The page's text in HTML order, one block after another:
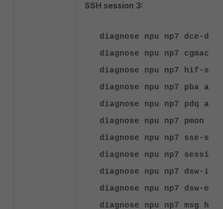
SSH session 3:
diagnose npu np7 dce-
diagnose npu np7
diagnose npu np7 hif-
diagnose npu np7 pba all
diagnose npu np7 pdq all
diagnose npu np7 pmon
diagnose npu np7 sse-
diagnose npu np7
diagnose npu np7 dsw-
diagnose npu np7 dsw-
diagnose npu np7 msg